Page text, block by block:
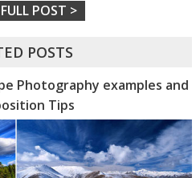
POST >
POSTS
Photography examples and
Tips